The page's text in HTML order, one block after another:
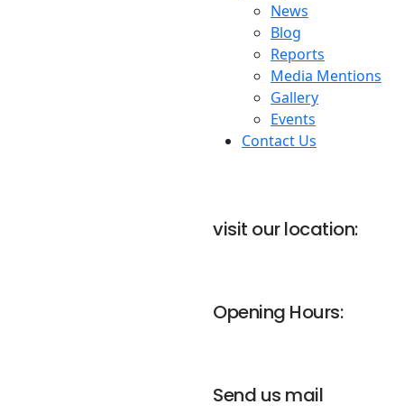
News
Blog
Reports
Media Mentions
Gallery
Events
Contact Us
visit our location:
Opening Hours:
Send us mail